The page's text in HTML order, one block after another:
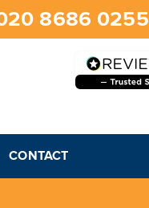
8686 0255
CONTACT